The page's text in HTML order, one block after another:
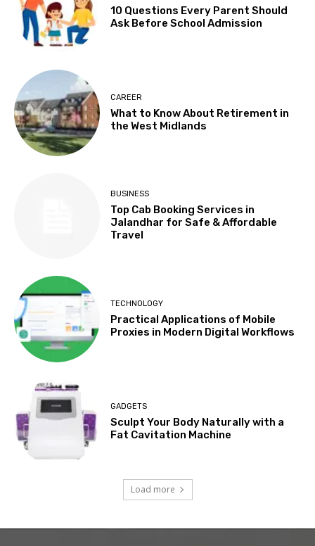
10 Questions Every Parent Should
Ask Before School Admission
CAREER
What to Know About Retirement in
the West Midlands
BUSINESS
Top Cab Booking Services in
Jalandhar for Safe & Affordable
Travel
TECHNOLOGY
Practical Applications of Mobile
Proxies in Modern Digital Workflows
GADGETS
Sculpt Your Body Naturally with a
Fat Cavitation Machine
Load more